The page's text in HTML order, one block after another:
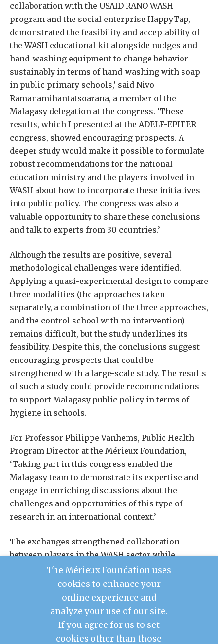
collaboration with the USAID RANO WASH
program and the social enterprise HappyTap,
demonstrated the feasibility and acceptability of
the WASH educational kit alongside nudges and
hand-washing equipment to change behavior
sustainably in terms of hand-washing with soap
in public primary schools,’ said Nivo
Ramanamihantatsoarana, a member of the
Malagasy delegation at the congress. ‘These
results, which I presented at the ADELF-EPITER
congress, showed encouraging prospects. A
deeper study would make it possible to formulate
robust recommendations for the national
education ministry and the players involved in
WASH about how to incorporate these initiatives
into public policy. The congress was also a
valuable opportunity to share these conclusions
and talk to experts from 30 countries.’
Although the results are positive, several
methodological challenges were identified.
Applying a quasi-experimental design to compare
three modalities (the approaches taken
separately, a combination of the three approaches,
and the control school with no intervention)
remains difficult, but the study underlines its
feasibility. Despite this, the conclusions suggest
encouraging prospects that could be
strengthened with a large-scale study. The results
of such a study could provide recommendations
to support Malagasy public policy in terms of
hygiene in schools.
For Professor Philippe Vanhems, Public Health
Program Director at the Mérieux Foundation,
‘Taking part in this congress enabled the
Malagasy team to demonstrate its expertise and
engage in enriching discussions about the
challenges and opportunities of this type of
research in an international context.’
The exchanges strengthened collaboration
between players in the WASH sector while
opening up new directions for future research.
Sharing these results encourages new initiatives
to sustainably improve school hygiene in
Madagascar and beyond.
The Mérieux Foundation uses
cookies to enhance your
online experience and
analyze your use of our site.
If you agree for us to set
cookies other than those